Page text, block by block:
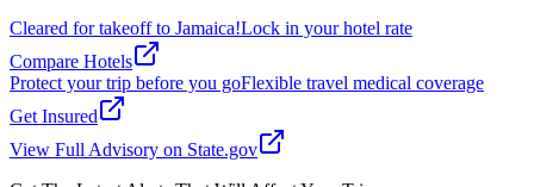
Cleared for takeoff to Jamaica!Lock in your hotel rate
Compare Hotels
Protect your trip before you goFlexible travel medical coverage
Get Insured
View Full Advisory on State.gov